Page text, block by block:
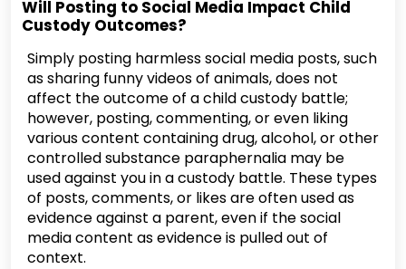
Will Posting to Social Media Impact Child
Custody Outcomes?
Simply posting harmless social media posts, such
as sharing funny videos of animals, does not
affect the outcome of a child custody battle;
however, posting, commenting, or even liking
various content containing drug, alcohol, or other
controlled substance paraphernalia may be
used against you in a custody battle. These types
of posts, comments, or likes are often used as
evidence against a parent, even if the social
media content as evidence is pulled out of
context.